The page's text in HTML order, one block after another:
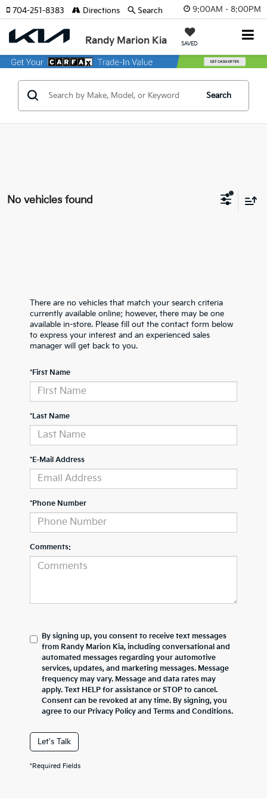
9:00AM - 8:00PM
Randy Marion Kia SAVED
704-251-8383 Directions Search
Search
No vehicles found
There are no vehicles that match your search criteria
currently available online; however, there may be one
available in-store. Please fill out the contact form below
to express your interest and an experienced sales
manager will get back to you.
*First Name
*Last Name
*E-Mail Address
*Phone Number
Comments:
By signing up, you consent to receive text messages
from Randy Marion Kia, including conversational and
automated messages regarding your automotive
services, updates, and marketing messages. Message
frequency may vary. Message and data rates may
apply. Text HELP for assistance or STOP to cancel.
Consent can be revoked at any time. By signing, you
agree to our Privacy Policy and Terms and Conditions.
Let's Talk
*Required Fields